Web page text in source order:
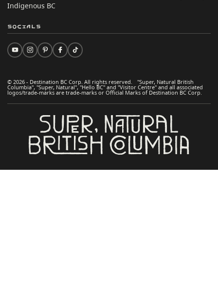
Indigenous BC
© 2026 - Destination BC Corp. All rights reserved. "Super, Natural British
Columbia", "Super, Natural", "Hello BC" and "Visitor Centre" and all associated
logos/trade-marks are trade-marks or Official Marks of Destination BC Corp.
Socials